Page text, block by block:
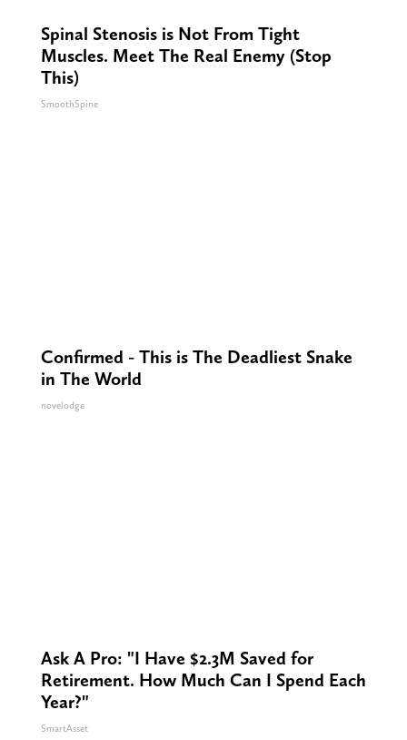
Spinal Stenosis is Not From Tight
Muscles. Meet The Real Enemy (Stop
This)
SmoothSpine
Confirmed - This is The Deadliest Snake
in The World
novelodge
Ask A Pro: "I Have $2.3M Saved for
Retirement. How Much Can I Spend Each
Year?"
SmartAsset